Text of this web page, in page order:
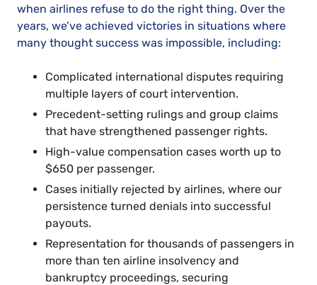
when airlines refuse to do the right thing. Over the
years, we’ve achieved victories in situations where
many thought success was impossible, including:
Complicated international disputes requiring
multiple layers of court intervention.
Precedent-setting rulings and group claims
that have strengthened passenger rights.
High-value compensation cases worth up to
$650 per passenger.
Cases initially rejected by airlines, where our
persistence turned denials into successful
payouts.
Representation for thousands of passengers in
more than ten airline insolvency and
bankruptcy proceedings, securing